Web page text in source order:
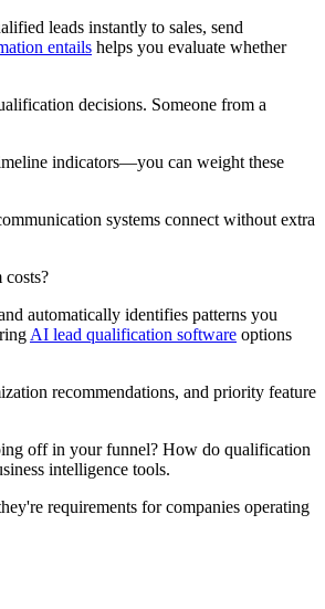
leads instantly to sales, send
entails helps you evaluate whether
decisions. Someone from a
indicators—you can weight these
systems connect without extra
automatically identifies patterns you
AI lead qualification software options
recommendations, and priority feature
off in your funnel? How do qualification
intelligence tools.
requirements for companies operating